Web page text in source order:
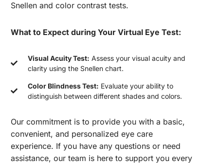
Snellen and color contrast tests.
What to Expect during Your Virtual Eye Test:
Visual Acuity Test: Assess your visual acuity and
clarity using the Snellen chart.
Color Blindness Test: Evaluate your ability to
distinguish between different shades and colors.
Our commitment is to provide you with a basic,
convenient, and personalized eye care
experience. If you have any questions or need
assistance, our team is here to support you every